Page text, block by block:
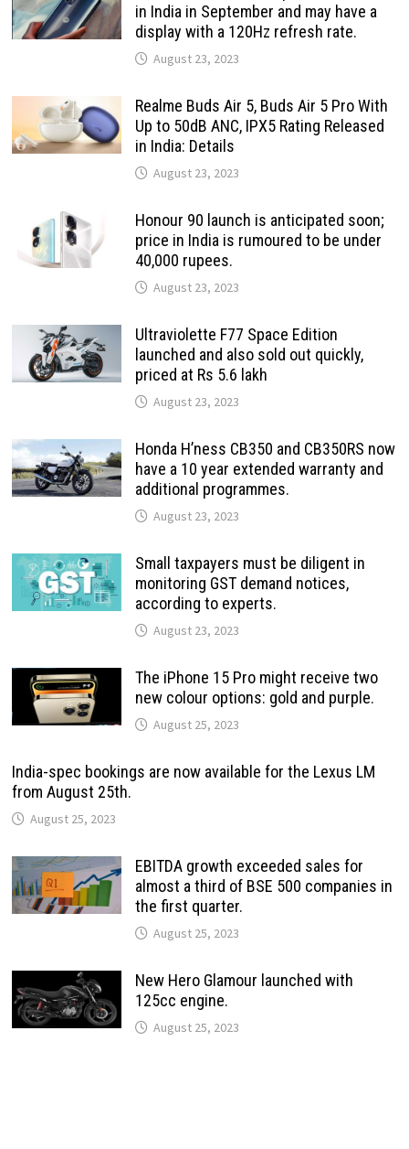
in India in September and may have a
display with a 120Hz refresh rate.
August 23, 2023
Realme Buds Air 5, Buds Air 5 Pro With
Up to 50dB ANC, IPX5 Rating Released
in India: Details
August 23, 2023
Honour 90 launch is anticipated soon;
price in India is rumoured to be under
40,000 rupees.
August 23, 2023
Ultraviolette F77 Space Edition
launched and also sold out quickly,
priced at Rs 5.6 lakh
August 23, 2023
Honda H’ness CB350 and CB350RS now
have a 10 year extended warranty and
additional programmes.
August 23, 2023
Small taxpayers must be diligent in
monitoring GST demand notices,
according to experts.
August 23, 2023
The iPhone 15 Pro might receive two
new colour options: gold and purple.
August 25, 2023
India-spec bookings are now available for the Lexus LM
from August 25th.
August 25, 2023
EBITDA growth exceeded sales for
almost a third of BSE 500 companies in
the first quarter.
August 25, 2023
New Hero Glamour launched with
125cc engine.
August 25, 2023